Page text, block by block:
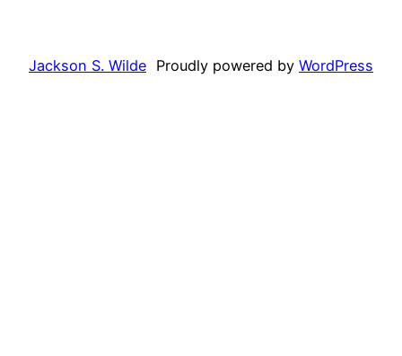
Jackson S. Wilde Proudly powered by WordPress